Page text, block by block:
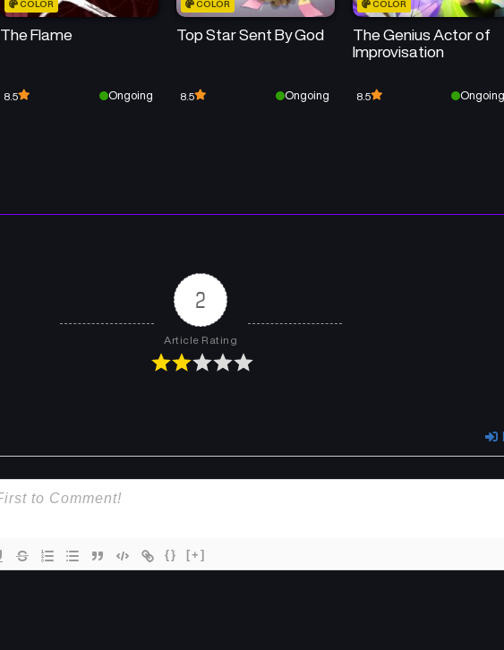
COLOR
The Flame
8.5 Ongoing
COLOR
Top Star Sent By God
8.5 Ongoing
COLOR
The Genius Actor of
Improvisation
8.5 Ongoing
2
Article Rating
{} [+]